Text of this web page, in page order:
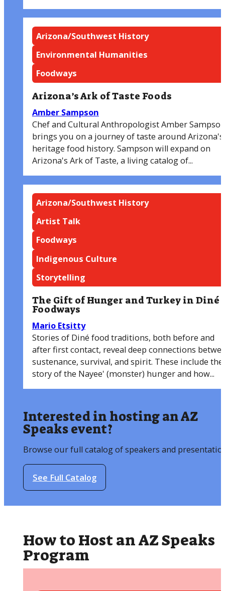
Arizona/Southwest History
Environmental Humanities
Foodways
Arizona’s Ark of Taste Foods
Amber Sampson
Chef and Cultural Anthropologist Amber Sampson
brings you on a journey of taste around Arizona's
heritage food history. Sampson will expand on
Arizona's Ark of Taste, a living catalog of...
Arizona/Southwest History
Artist Talk
Foodways
Indigenous Culture
Storytelling
The Gift of Hunger and Turkey in Diné
Foodways
Mario Etsitty
Stories of Diné food traditions, both before and
after first contact, reveal deep connections
sustenance, survival, and spirit. These include the
story of the Nayee' (monster) hunger and how...
Interested in hosting an AZ
Speaks event?
Browse our full catalog of speakers and
See Full Catalog
How to Host an AZ Speaks
Program